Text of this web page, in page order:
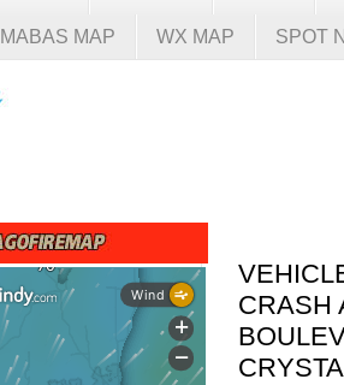
MABAS MAP WX MAP SPOT
CRASH